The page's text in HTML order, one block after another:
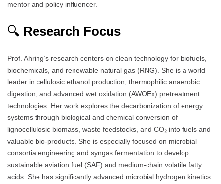
mentor and policy influencer.
🔍 Research Focus
Prof. Ahring’s research centers on clean technology for biofuels,
biochemicals, and renewable natural gas (RNG). She is a world
leader in cellulosic ethanol production, thermophilic anaerobic
digestion, and advanced wet oxidation (AWOEx) pretreatment
technologies. Her work explores the decarbonization of energy
systems through biological and chemical conversion of
lignocellulosic biomass, waste feedstocks, and CO₂ into fuels and
valuable bio-products. She is especially focused on microbial
consortia engineering and syngas fermentation to develop
sustainable aviation fuel (SAF) and medium-chain volatile fatty
acids. She has significantly advanced microbial hydrogen kinetics